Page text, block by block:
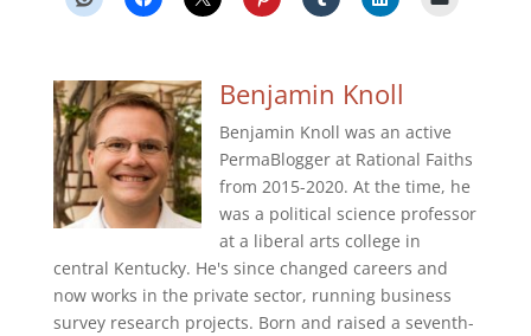
Benjamin Knoll
Benjamin Knoll was an active
PermaBlogger at Rational Faiths
from 2015-2020. At the time, he
was a political science professor
at a liberal arts college in
central Kentucky. He's since changed careers and
now works in the private sector, running business
survey research projects. Born and raised a seventh-